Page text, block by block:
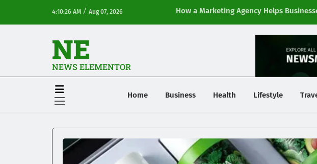
4:10:26 AM / Aug 07, 2026
How a Marketing Agency Helps
Online Visibility
NE
NEWS ELEMENTOR
Home Business Health Lifestyle